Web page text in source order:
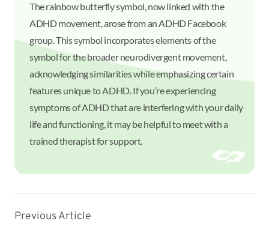
The rainbow butterfly symbol, now linked with the
ADHD movement, arose from an ADHD Facebook
group. This symbol incorporates elements of the
symbol for the broader neurodivergent movement,
acknowledging similarities while emphasizing certain
features unique to ADHD. If you’re experiencing
symptoms of ADHD that are interfering with your daily
life and functioning, it may be helpful to meet with a
trained therapist for support.
Previous Article